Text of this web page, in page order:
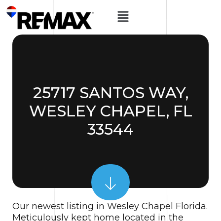
25717 SANTOS WAY,
WESLEY CHAPEL, FL
33544
Our newest listing in Wesley Chapel Florida.
Meticulously kept home located in the